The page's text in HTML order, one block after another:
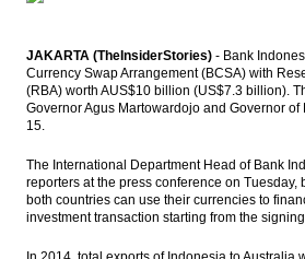
IMF: Indonesia economy remains solid
Shinhan acquires 75% shares of
Centratama National Bank
HIMBARA launches ATM Link, considers
creating switching company
packages on refineries, unified map, MRO
JAKARTA (TheInsiderStories) - Bank
Currency Swap Arrangement (BCSA) with
(RBA) worth AUS$10 billion (US$7.3 billion).
Governor Agus Martowardojo and Governor of
15.
The International Department Head of Bank
reporters at the press conference on Tuesday,
both countries can use their currencies to
investment transaction starting from the